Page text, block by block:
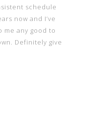
schedule
now and I’ve
me any good to
Definitely give